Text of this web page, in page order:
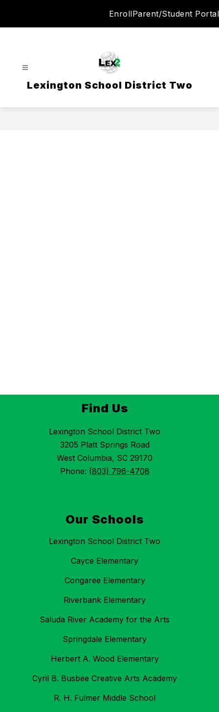
EnrollParent/Student Portal
Lexington School District Two
Find Us
Lexington School District Two
3205 Platt Springs Road
West Columbia, SC 29170
Phone: (803) 796-4708
Our Schools
Lexington School District Two
Cayce Elementary
Congaree Elementary
Riverbank Elementary
Saluda River Academy for the Arts
Springdale Elementary
Herbert A. Wood Elementary
Cyril B. Busbee Creative Arts Academy
R. H. Fulmer Middle School